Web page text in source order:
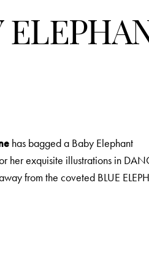
has bagged a Baby Elephant
her exquisite illustrations in
from the coveted BLUE